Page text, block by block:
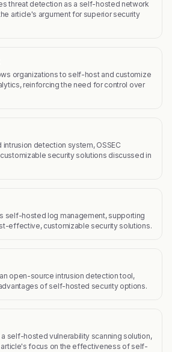
threat detection as a self-hosted network
article's argument for superior security
organizations to self-host and customize
reinforcing the need for control over
detection system, OSSEC
security solutions discussed in
self-hosted log management, supporting
effective, customizable security solutions.
open-source intrusion detection tool,
of self-hosted security options.
a self-hosted vulnerability scanning solution,
article's focus on the effectiveness of self-